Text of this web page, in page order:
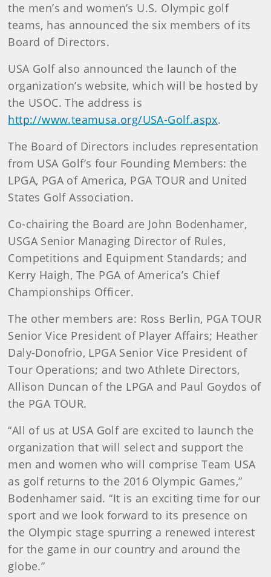
the men’s and women’s U.S. Olympic golf
teams, has announced the six members of its
Board of Directors.
USA Golf also announced the launch of the
organization’s website, which will be hosted by
the USOC. The address is
http://www.teamusa.org/USA-Golf.aspx.
The Board of Directors includes representation
from USA Golf’s four Founding Members: the
LPGA, PGA of America, PGA TOUR and United
States Golf Association.
Co-chairing the Board are John Bodenhamer,
USGA Senior Managing Director of Rules,
Competitions and Equipment Standards; and
Kerry Haigh, The PGA of America’s Chief
Championships Officer.
The other members are: Ross Berlin, PGA TOUR
Senior Vice President of Player Affairs; Heather
Daly-Donofrio, LPGA Senior Vice President of
Tour Operations; and two Athlete Directors,
Allison Duncan of the LPGA and Paul Goydos of
the PGA TOUR.
“All of us at USA Golf are excited to launch the
organization that will select and support the
men and women who will comprise Team USA
as golf returns to the 2016 Olympic Games,”
Bodenhamer said. “It is an exciting time for our
sport and we look forward to its presence on
the Olympic stage spurring a renewed interest
for the game in our country and around the
globe.”